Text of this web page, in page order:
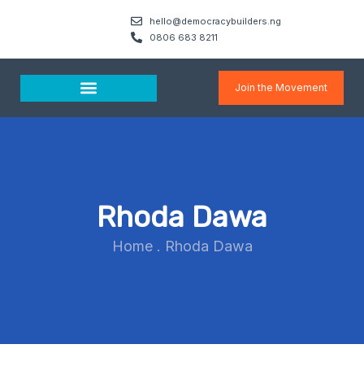
hello@democracybuilders.ng
0806 683 8211
Join the Movement
Rhoda Dawa
Home. Rhoda Dawa